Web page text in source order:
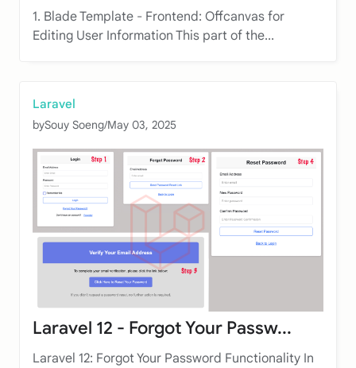
1. Blade Template - Frontend: Offcanvas for
Editing User Information This part of the...
Laravel
bySouy Soeng/May 03, 2025
Laravel 12 - Forgot Your Passw...
Laravel 12: Forgot Your Password Functionality In